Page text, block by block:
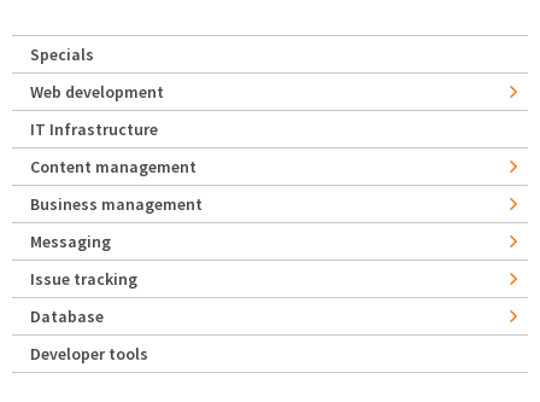
Specials
Web development
IT Infrastructure
Content management
Business management
Messaging
Issue tracking
Database
Developer tools